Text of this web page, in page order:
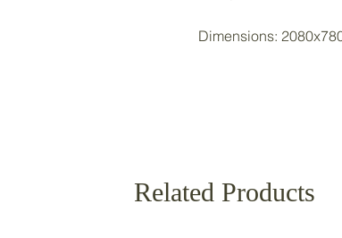
Dimensions:
Related Products